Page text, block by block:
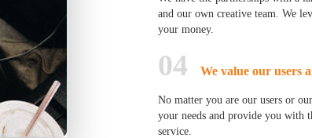
and our own creative team. We
your money.
04 We value our users
No matter you are our users or
your needs and provide you with
service.